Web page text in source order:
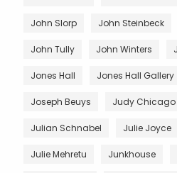
John Slorp John Steinbeck
John Tully John Winters
Jones Hall Jones Hall Gallery
Joseph Beuys Judy Chicago
Julian Schnabel Julie Joyce
Julie Mehretu Junkhouse